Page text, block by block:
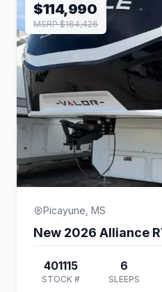
$114,990
MSRP $164,426
Picayune, MS
New 2026 Alliance
401115
STOCK #
6
SLEEPS